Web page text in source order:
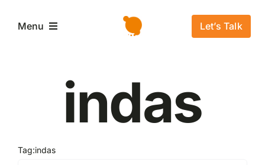
Menu
Servizi e Soluzioni
Let’s Talk
indas
Tag:indas